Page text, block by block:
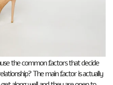
the common factors that decide
The main factor is actually